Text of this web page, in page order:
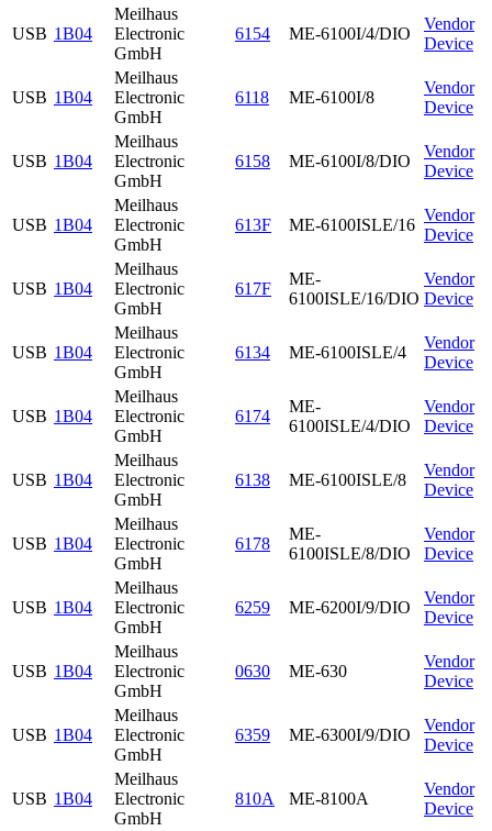
USB 1B04
Meilhaus
Electronic
GmbH
6154 ME-6100I/4/DIO
Vendor
Device
USB 1B04
Meilhaus
Electronic
GmbH
6118 ME-6100I/8
Vendor
Device
USB 1B04
Meilhaus
Electronic
GmbH
6158 ME-6100I/8/DIO
Vendor
Device
USB 1B04
Meilhaus
Electronic
GmbH
613F ME-6100ISLE/16
Vendor
Device
USB 1B04
Meilhaus
Electronic
GmbH
617F
ME-
6100ISLE/16/DIO
Vendor
Device
USB 1B04
Meilhaus
Electronic
GmbH
6134 ME-6100ISLE/4
Vendor
Device
USB 1B04
Meilhaus
Electronic
GmbH
6174
ME-
6100ISLE/4/DIO
Vendor
Device
USB 1B04
Meilhaus
Electronic
GmbH
6138 ME-6100ISLE/8
Vendor
Device
USB 1B04
Meilhaus
Electronic
GmbH
6178
ME-
6100ISLE/8/DIO
Vendor
Device
USB 1B04
Meilhaus
Electronic
GmbH
6259 ME-6200I/9/DIO
Vendor
Device
USB 1B04
Meilhaus
Electronic
GmbH
0630 ME-630
Vendor
Device
USB 1B04
Meilhaus
Electronic
GmbH
6359 ME-6300I/9/DIO
Vendor
Device
USB 1B04
Meilhaus
Electronic
GmbH
810A ME-8100A
Vendor
Device